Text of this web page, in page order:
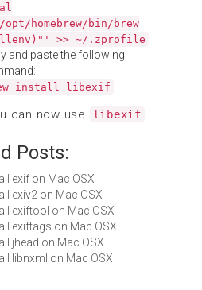
homebrew/bin/brew
>> ~/.zprofile
and paste the following
install libexif
can now use libexif .
Posts:
exif on Mac OSX
exiv2 on Mac OSX
exiftool on Mac OSX
exiftags on Mac OSX
jhead on Mac OSX
libnxml on Mac OSX